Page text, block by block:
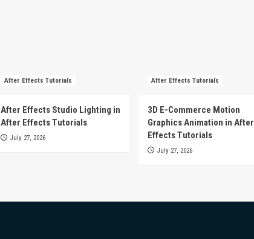
After Effects Tutorials
After Effects Studio Lighting in
After Effects Tutorials
July 27, 2026
After Effects Tutorials
3D E-Commerce Motion
Graphics Animation in After
Effects Tutorials
July 27, 2026